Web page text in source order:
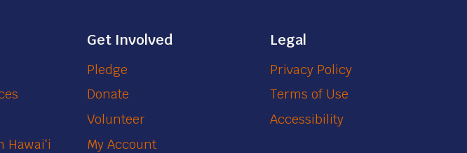
Get Involved
Pledge
Donate
Volunteer
My Account
Legal
Privacy Policy
Terms of Use
Accessibility